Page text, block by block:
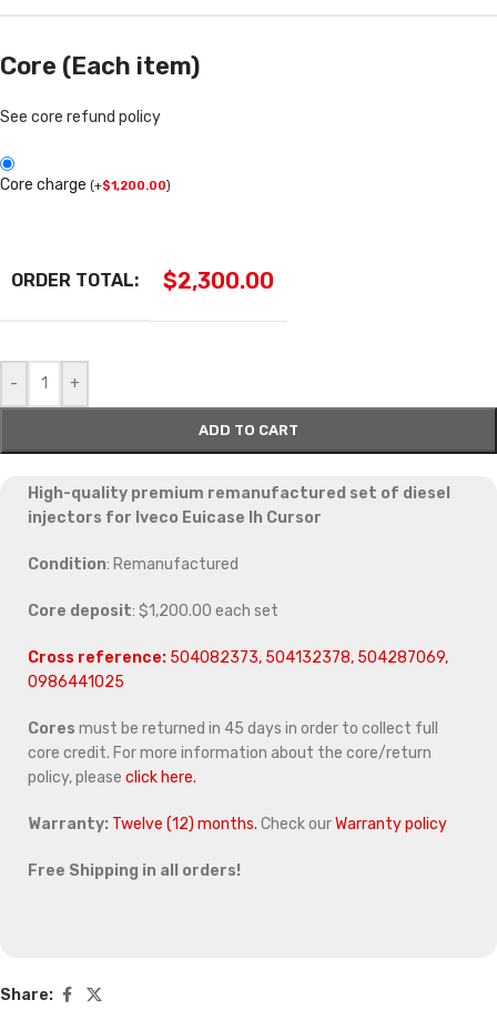
Core (Each item)
See core refund policy
Core charge (+$1,200.00)
ORDER TOTAL: $2,300.00
- +
ADD TO CART
High-quality premium remanufactured set of diesel
injectors for Iveco Euicase Ih Cursor
Condition: Remanufactured
Core deposit: $1,200.00 each set
Cross reference: 504082373, 504132378, 504287069,
0986441025
Cores must be returned in 45 days in order to collect full
core credit. For more information about the core/return
policy, please click here.
Warranty: Twelve (12) months. Check ourWarranty policy
Free Shipping in all orders!
Share: